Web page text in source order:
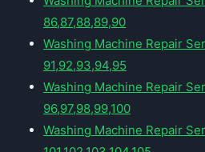
86,87,88,89,90
Washing Machine Repair
91,92,93,94,95
Washing Machine Repair
96,97,98,99,100
Washing Machine Repair